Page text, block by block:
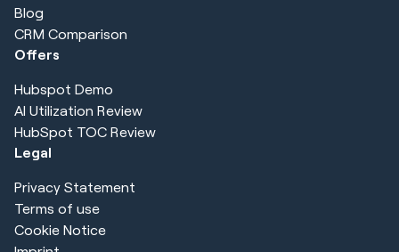
Blog
CRM Comparison
Offers
Hubspot Demo
AI Utilization Review
HubSpot TOC Review
Legal
Privacy Statement
Terms of use
Cookie Notice